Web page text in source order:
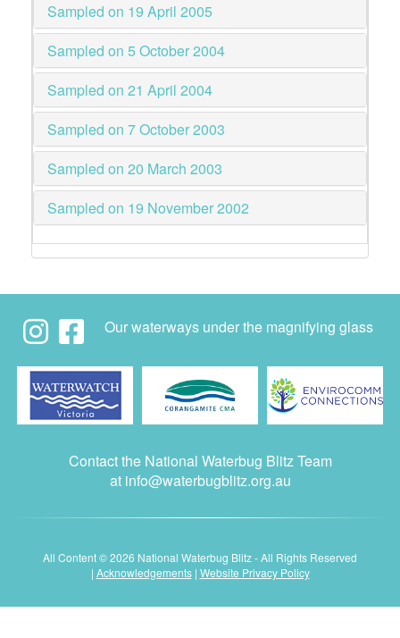
Sampled on 19 April 2005
Sampled on 5 October 2004
Sampled on 21 April 2004
Sampled on 7 October 2003
Sampled on 20 March 2003
Sampled on 19 November 2002
Our waterways under the magnifying glass
Contact the National Waterbug Blitz Team
at info@waterbugblitz.org.au
All Content © 2026 National Waterbug Blitz - All Rights Reserved
| Acknowledgements| Website Privacy Policy